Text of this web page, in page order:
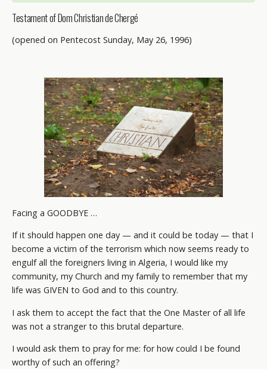
Testament of Dom Christian de Chergé
(opened on Pentecost Sunday, May 26, 1996)
Facing a GOODBYE …
If it should happen one day — and it could be today — that I
become a victim of the terrorism which now seems ready to
engulf all the foreigners living in Algeria, I would like my
community, my Church and my family to remember that my
life was GIVEN to God and to this country.
I ask them to accept the fact that the One Master of all life
was not a stranger to this brutal departure.
I would ask them to pray for me: for how could I be found
worthy of such an offering?